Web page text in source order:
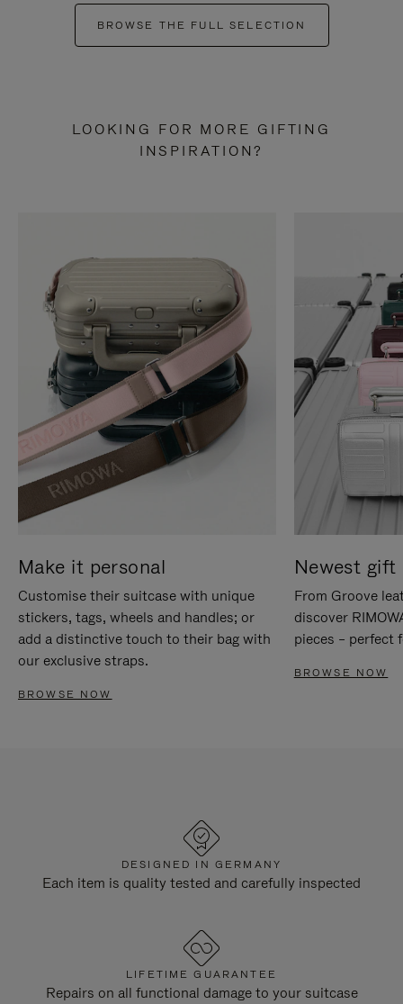
BROWSE THE FULL SELECTION
LOOKING FOR MORE GIFTING
INSPIRATION?
Make it personal
Customise their suitcase with unique
stickers, tags, wheels and handles; or
add a distinctive touch to their bag with
our exclusive straps.
BROWSE NOW
Newest gift
From Groove
discover
pieces – perfect
BROWSE NOW
DESIGNED IN GERMANY
Each item is quality tested and carefully inspected
LIFETIME GUARANTEE
Repairs on all functional damage to your suitcase